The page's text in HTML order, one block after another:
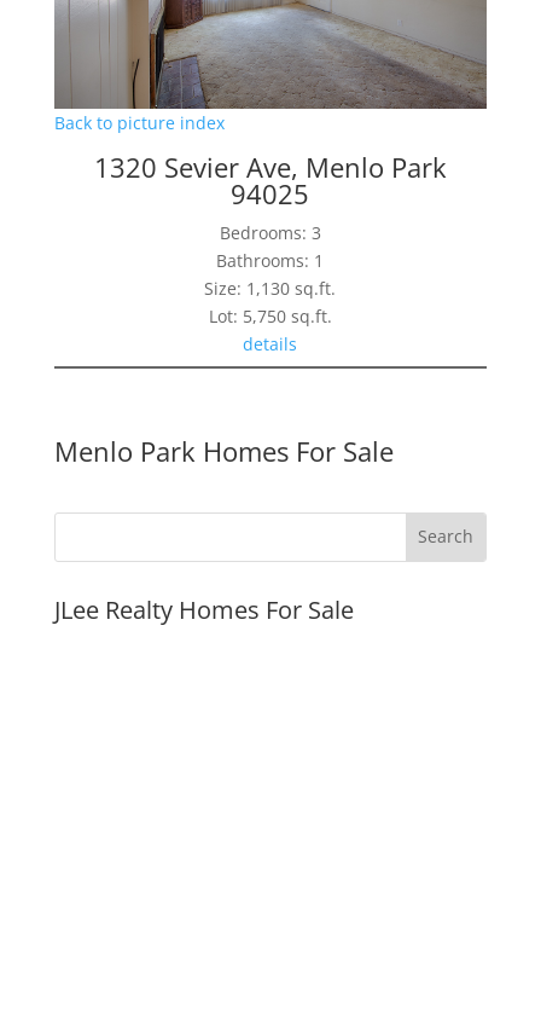
Back to picture index
1320 Sevier Ave, Menlo Park
94025
Bedrooms: 3
Bathrooms: 1
Size: 1,130 sq.ft.
Lot: 5,750 sq.ft.
details
Menlo Park Homes For Sale
JLee Realty Homes For Sale